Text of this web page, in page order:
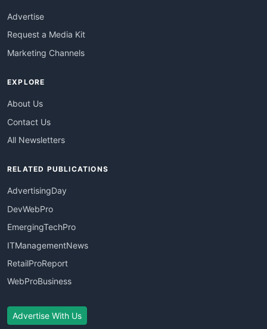
Advertise
Request a Media Kit
Marketing Channels
EXPLORE
About Us
Contact Us
All Newsletters
RELATED PUBLICATIONS
AdvertisingDay
DevWebPro
EmergingTechPro
ITManagementNews
RetailProReport
WebProBusiness
Advertise With Us